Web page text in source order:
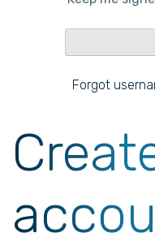
Forgot